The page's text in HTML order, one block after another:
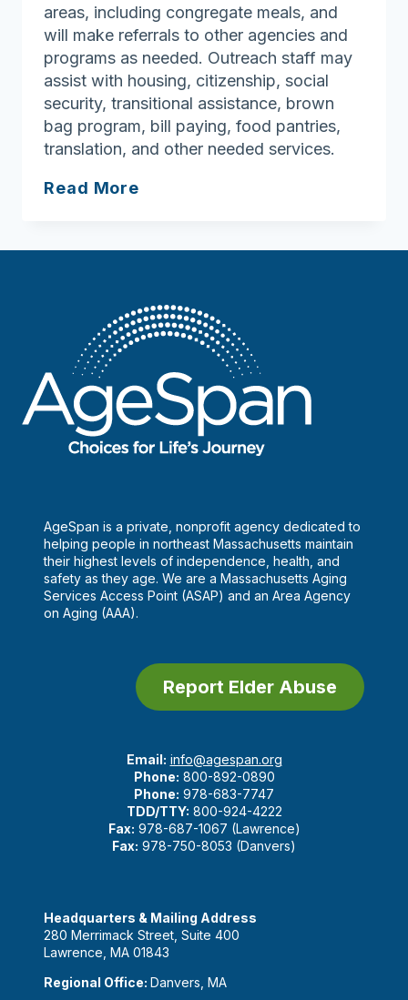
areas, including congregate meals, and
will make referrals to other agencies and
programs as needed. Outreach staff may
assist with housing, citizenship, social
security, transitional assistance, brown
bag program, bill paying, food pantries,
translation, and other needed services.
Read More
Aging
AgeSpan is a private, nonprofit agency dedicated to
helping people in northeast Massachusetts maintain
their highest levels of independence, health, and
safety as they age. We are a Massachusetts Aging
Services Access Point (ASAP) and an Area Agency
on Aging (AAA).
Report Elder Abuse
Email: info@agespan.org
Phone: 800-892-0890
Phone: 978-683-7747
TDD/TTY: 800-924-4222
Fax: 978-687-1067 (Lawrence)
Fax: 978-750-8053 (Danvers)
Headquarters & Mailing Address
280 Merrimack Street, Suite 400
Lawrence, MA 01843
Regional Office: Danvers, MA